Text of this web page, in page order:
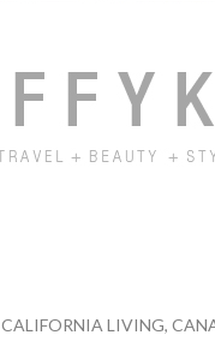
CALIFORNIA LIVING,